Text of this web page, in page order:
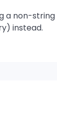
a non-string
instead.